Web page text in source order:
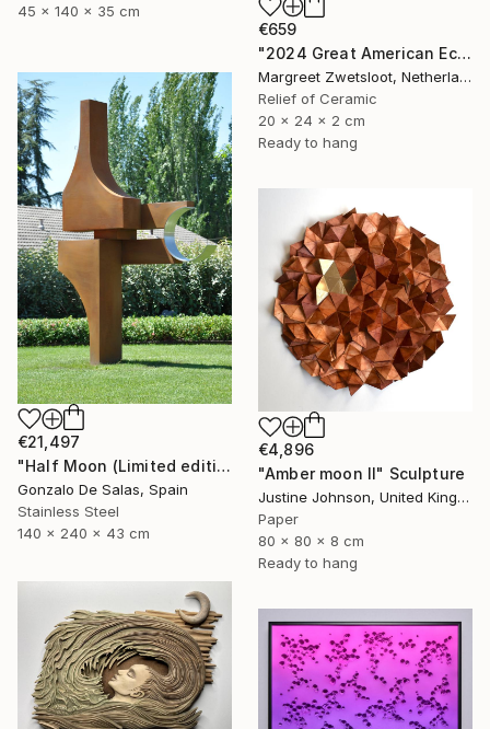
45 x 140 x 35 cm
€659
"2024 Great American Eclipse, April 8 13.18" Sculpture
Margreet Zwetsloot, Netherlands
Relief of Ceramic
20 x 24 x 2 cm
Ready to hang
€21,497
"Half Moon (Limited edition: 3 pieces)" Sculpture
Gonzalo De Salas, Spain
Stainless Steel
140 x 240 x 43 cm
€4,896
"Amber moon II" Sculpture
Justine Johnson, United Kingdom
Paper
80 x 80 x 8 cm
Ready to hang